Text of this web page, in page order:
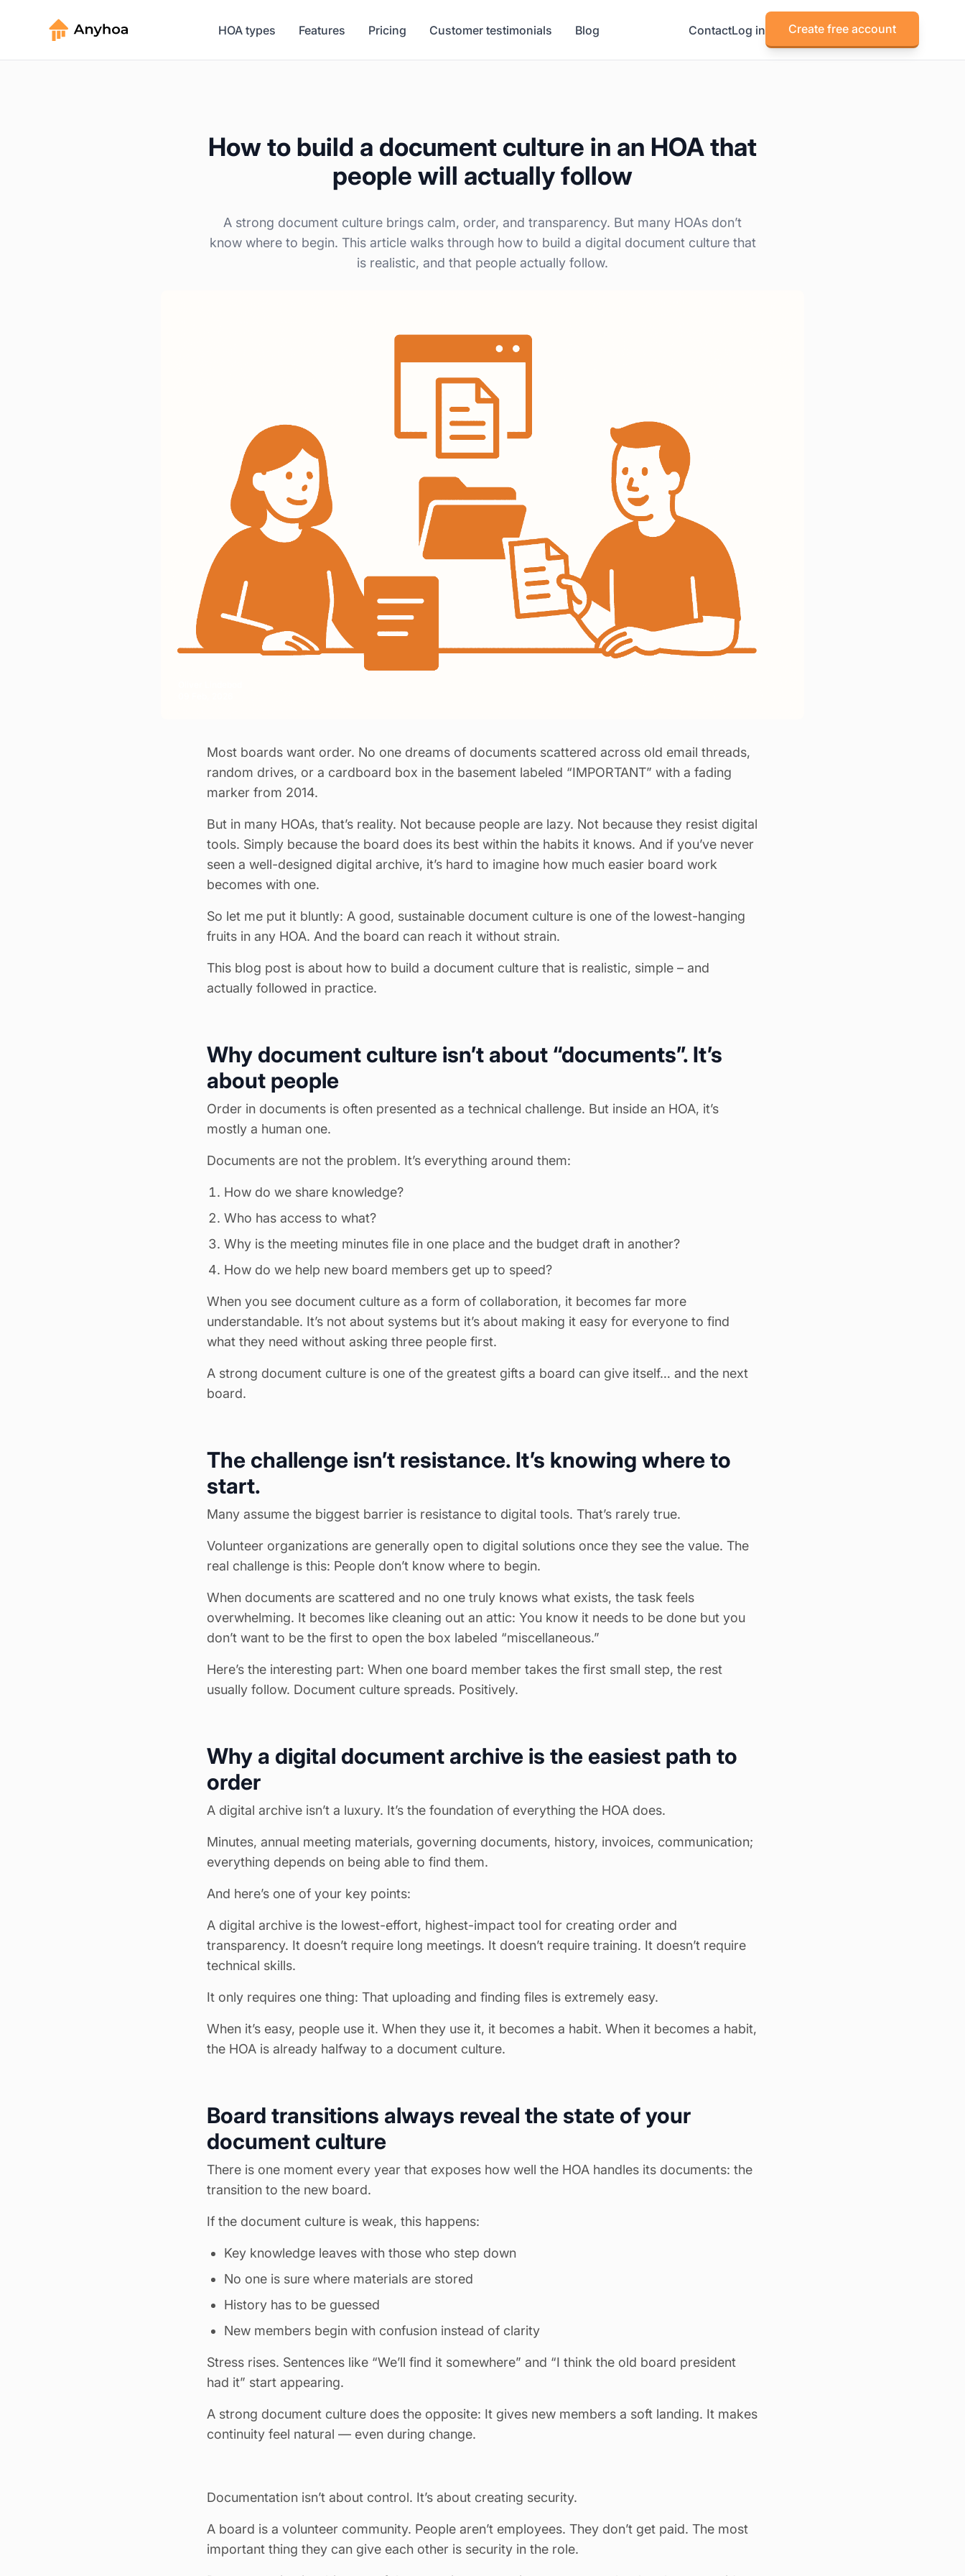
HOA types Features Pricing Customer testimonials Blog ContactLog in Create free account
How to build a document culture in an HOA that
people will actually follow
A strong document culture brings calm, order, and transparency. But many HOAs don’t
know where to begin. This article walks through how to build a digital document culture that
is realistic, and that people actually follow.
Most boards want order. No one dreams of documents scattered across old email threads,
random drives, or a cardboard box in the basement labeled “IMPORTANT” with a fading
marker from 2014.
But in many HOAs, that’s reality. Not because people are lazy. Not because they resist digital
tools. Simply because the board does its best within the habits it knows. And if you’ve never
seen a well-designed digital archive, it’s hard to imagine how much easier board work
becomes with one.
So let me put it bluntly: A good, sustainable document culture is one of the lowest-hanging
fruits in any HOA. And the board can reach it without strain.
This blog post is about how to build a document culture that is realistic, simple – and
actually followed in practice.
Why document culture isn’t about “documents”. It’s
about people
Order in documents is often presented as a technical challenge. But inside an HOA, it’s
mostly a human one.
Documents are not the problem. It’s everything around them:
How do we share knowledge?
Who has access to what?
Why is the meeting minutes file in one place and the budget draft in another?
How do we help new board members get up to speed?
When you see document culture as a form of collaboration, it becomes far more
understandable. It’s not about systems but it’s about making it easy for everyone to find
what they need without asking three people first.
A strong document culture is one of the greatest gifts a board can give itself… and the next
board.
The challenge isn’t resistance. It’s knowing where to
start.
Many assume the biggest barrier is resistance to digital tools. That’s rarely true.
Volunteer organizations are generally open to digital solutions once they see the value. The
real challenge is this: People don’t know where to begin.
When documents are scattered and no one truly knows what exists, the task feels
overwhelming. It becomes like cleaning out an attic: You know it needs to be done but you
don’t want to be the first to open the box labeled “miscellaneous.”
Here’s the interesting part: When one board member takes the first small step, the rest
usually follow. Document culture spreads. Positively.
Why a digital document archive is the easiest path to
order
A digital archive isn’t a luxury. It’s the foundation of everything the HOA does.
Minutes, annual meeting materials, governing documents, history, invoices, communication;
everything depends on being able to find them.
And here’s one of your key points:
A digital archive is the lowest-effort, highest-impact tool for creating order and
transparency. It doesn’t require long meetings. It doesn’t require training. It doesn’t require
technical skills.
It only requires one thing: That uploading and finding files is extremely easy.
When it’s easy, people use it. When they use it, it becomes a habit. When it becomes a habit,
the HOA is already halfway to a document culture.
Board transitions always reveal the state of your
document culture
There is one moment every year that exposes how well the HOA handles its documents: the
transition to the new board.
If the document culture is weak, this happens:
Key knowledge leaves with those who step down
No one is sure where materials are stored
History has to be guessed
New members begin with confusion instead of clarity
Stress rises. Sentences like “We’ll find it somewhere” and “I think the old board president
had it” start appearing.
A strong document culture does the opposite: It gives new members a soft landing. It makes
continuity feel natural — even during change.
Documentation isn’t about control. It’s about creating security.
A board is a volunteer community. People aren’t employees. They don’t get paid. The most
important thing they can give each other is security in the role.